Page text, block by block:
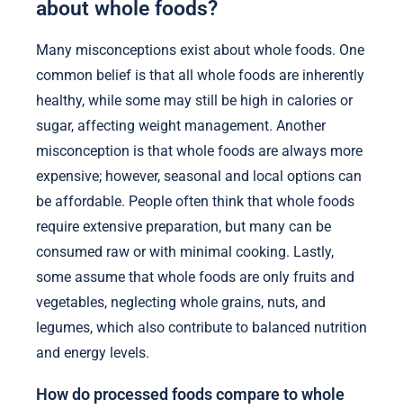
about whole foods?
Many misconceptions exist about whole foods. One
common belief is that all whole foods are inherently
healthy, while some may still be high in calories or
sugar, affecting weight management. Another
misconception is that whole foods are always more
expensive; however, seasonal and local options can
be affordable. People often think that whole foods
require extensive preparation, but many can be
consumed raw or with minimal cooking. Lastly,
some assume that whole foods are only fruits and
vegetables, neglecting whole grains, nuts, and
legumes, which also contribute to balanced nutrition
and energy levels.
How do processed foods compare to whole